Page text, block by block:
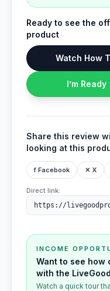
Ready to see the
product
Watch How
I’m
Share this review
looking at this
f Facebook ✕ X
Direct link:
INCOME
Want to see
with the
Watch a quick tour